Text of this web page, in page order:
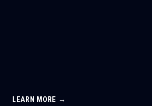
LEARN MORE →